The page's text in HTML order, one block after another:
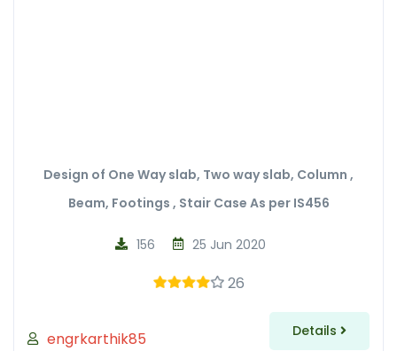
Design of One Way slab, Two way slab, Column ,
Beam, Footings , Stair Case As per IS456
engrkarthik85
25 Jun 2020
156
26
Details